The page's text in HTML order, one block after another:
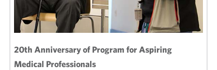
20th Anniversary of Program for Aspiring
Medical Professionals